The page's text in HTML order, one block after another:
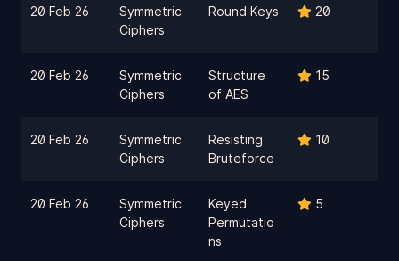
20 Feb 26
Symmetric
Ciphers
Round Keys 20
20 Feb 26
Symmetric
Ciphers
Structure
of AES
15
20 Feb 26
Symmetric
Ciphers
Resisting
Bruteforce
10
20 Feb 26
Symmetric
Ciphers
Keyed
Permutatio
ns
5